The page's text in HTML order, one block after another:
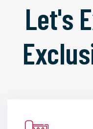
Let's